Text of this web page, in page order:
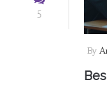
5
By